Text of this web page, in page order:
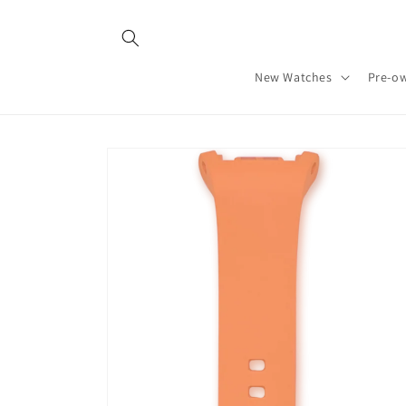
New Watches Pre-
information